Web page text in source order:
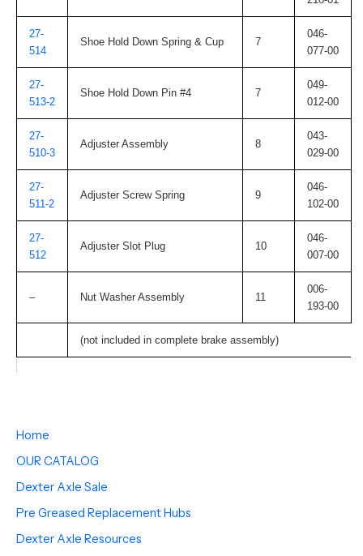
Home
OUR CATALOG
Dexter Axle Sale
Pre Greased Replacement Hubs
Dexter Axle Resources
27-
514
Shoe Hold Down Spring & Cup 7
046-
077-00
27-
513-2
Shoe Hold Down Pin #4 7
049-
012-00
27-
510-3
Adjuster Assembly 8
043-
029-00
27-
511-2
Adjuster Screw Spring 9
046-
102-00
27-
512
Adjuster Slot Plug 10
046-
007-00
– Nut Washer Assembly 11
006-
193-00
(not included in complete brake assembly)